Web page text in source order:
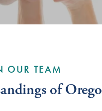
OUR TEAM
of